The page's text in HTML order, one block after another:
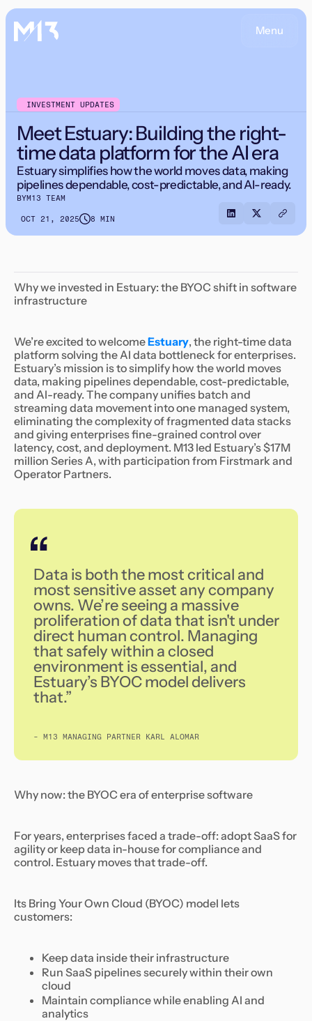
Menu
INVESTMENT UPDATES
Meet Estuary: Building the right-
time data platform for the AI era
Estuary simplifies how the world moves data, making
pipelines dependable, cost-predictable, and AI-ready.
BYM13 TEAM
OCT 21, 2025 8 MIN
Why we invested in Estuary: the BYOC shift in software
infrastructure
We’re excited to welcomeEstuary, the right-time data
platform solving the AI data bottleneck for enterprises.
Estuary’s mission is to simplify how the world moves
data, making pipelines dependable, cost-predictable,
and AI-ready. The company unifies batch and
streaming data movement into one managed system,
eliminating the complexity of fragmented data stacks
and giving enterprises fine-grained control over
latency, cost, and deployment. M13 led Estuary’s $17M
million Series A, with participation from Firstmark and
Operator Partners.
‍Data is both the most critical and
most sensitive asset any company
owns. We’re seeing a massive
proliferation of data that isn't under
direct human control. Managing
that safely within a closed
environment is essential, and
Estuary’s BYOC model delivers
that.”
- M13 MANAGING PARTNER KARL ALOMAR
Why now: the BYOC era of enterprise software
For years, enterprises faced a trade-off: adopt SaaS for
agility or keep data in-house for compliance and
control. Estuary moves that trade-off.
Its Bring Your Own Cloud (BYOC) model lets
customers:
Keep data inside their infrastructure
Run SaaS pipelines securely within their own
cloud
Maintain compliance while enabling AI and
analytics